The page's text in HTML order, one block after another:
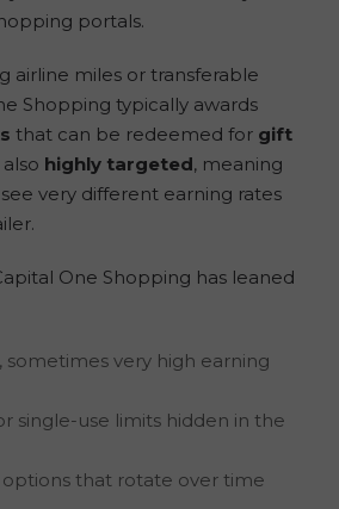
portals.
airline miles or transferable
Shopping typically awards
that can be redeemed for gift
highly targeted, meaning
very different earning rates
One Shopping has leaned
sometimes very high earning
single-use limits hidden in the
that rotate over time